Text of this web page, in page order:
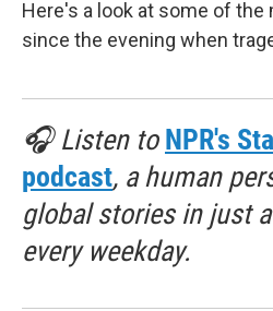
Here's a look at some of
since the evening when
🎧 Listen to NPR's
podcast, a human
global stories in just
every weekday.